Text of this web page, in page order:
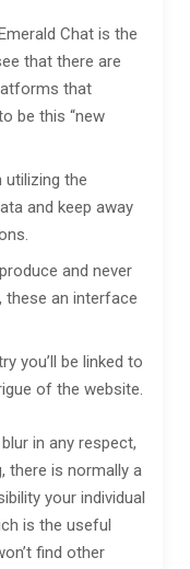
Chat is the
that there are
that
be this “new
utilizing the
and keep away
and never
these an interface
you’ll be linked to
of the website.
in any respect,
there is normally a
your individual
is the useful
find other